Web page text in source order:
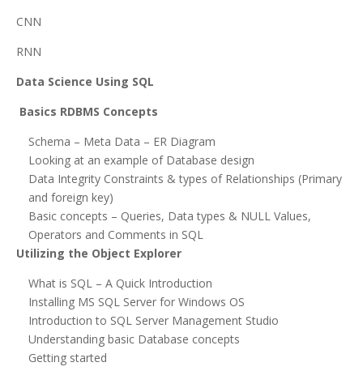
CNN
RNN
Data Science Using SQL
Basics RDBMS Concepts
Schema – Meta Data – ER Diagram
Looking at an example of Database design
Data Integrity Constraints & types of Relationships (Primary
and foreign key)
Basic concepts – Queries, Data types & NULL Values,
Operators and Comments in SQL
Utilizing the Object Explorer
What is SQL – A Quick Introduction
Installing MS SQL Server for Windows OS
Introduction to SQL Server Management Studio
Understanding basic Database concepts
Getting started